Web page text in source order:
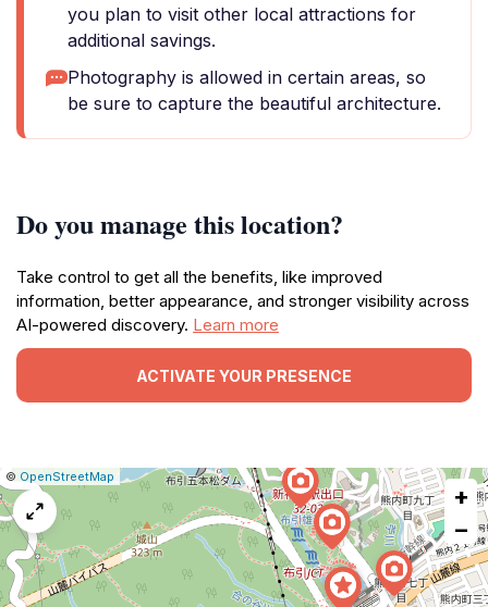
you plan to visit other local attractions for
additional savings.
Photography is allowed in certain areas, so
be sure to capture the beautiful architecture.
Do you manage this location?
Take control to get all the benefits, like improved
information, better appearance, and stronger visibility across
AI-powered discovery. Learn more
ACTIVATE YOUR PRESENCE
Leaflet
|© OpenStreetMap Report
a
issue
+
−